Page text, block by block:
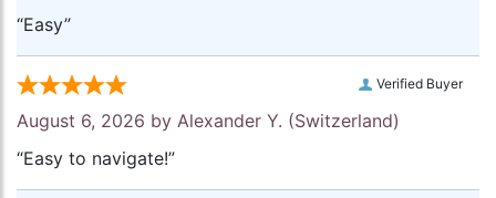
“Easy”
Verified Buyer
August 6, 2026 by Alexander Y. (Switzerland)
“Easy to navigate!”